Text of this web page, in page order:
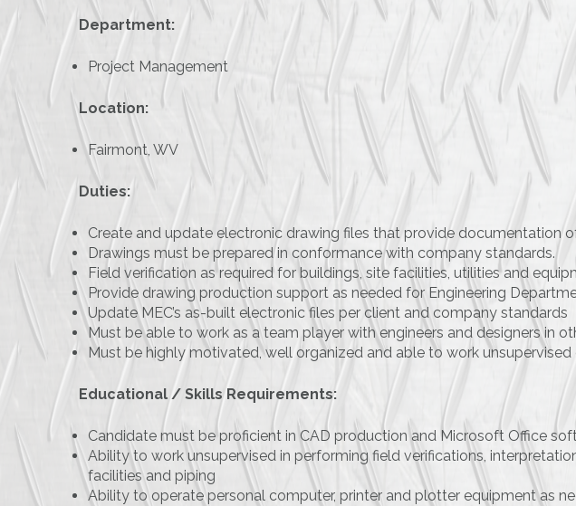
Department:
Project Management
Location:
Fairmont, WV
Duties:
Create and update electronic drawing files that provide documentation
Drawings must be prepared in conformance with company standards.
Field verification as required for buildings, site facilities, utilities and
Provide drawing production support as needed for Engineering
Update MEC’s as-built electronic files per client and company standards
Must be able to work as a team player with engineers and designers in
Must be highly motivated, well organized and able to work
Educational / Skills Requirements:
Candidate must be proficient in CAD production and Microsoft Office
Ability to work unsupervised in performing field verifications,
facilities and piping
Ability to operate personal computer, printer and plotter equipment as